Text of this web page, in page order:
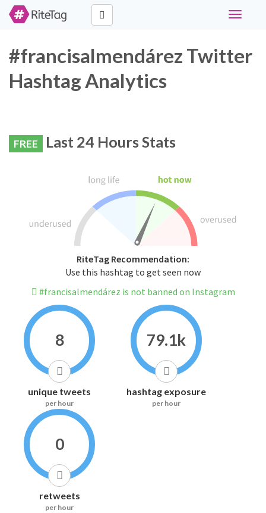
Toggle
#francisalmendárez Twitter
Hashtag Analytics
FREE Last 24 Hours Stats
RiteTag Recommendation:
Use this hashtag to get seen now
#francisalmendárez is not banned on Instagram
8
unique tweets
per hour
79.1k
hashtag exposure
per hour
0
retweets
per hour